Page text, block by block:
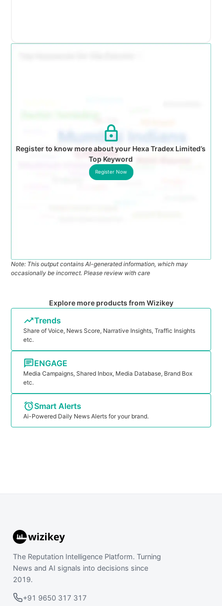
Register to know more about your Hexa Tradex Limited’s
Top Keyword
Register Now
Note: This output contains AI-generated information, which may
occasionally be incorrect. Please review with care
Explore more products from Wizikey
Trends
Share of Voice, News Score, Narrative Insights, Traffic Insights
etc.
ENGAGE
Media Campaigns, Shared Inbox, Media Database, Brand Box
etc.
Smart Alerts
Ai-Powered Daily News Alerts for your brand.
The Reputation Intelligence Platform. Turning
News and AI signals into decisions since
2019.
+91 9650 317 317